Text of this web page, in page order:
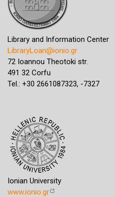
Library and Information Center
LibraryLoan@ionio.gr
72 Ioannou Theotoki str.
491 32 Corfu
Tel.: +30 2661087323, -7327
Ionian University
www.ionio.gr